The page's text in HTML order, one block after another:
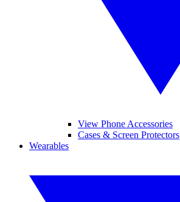
View Phone Accessories
Cases & Screen Protectors
Wearables